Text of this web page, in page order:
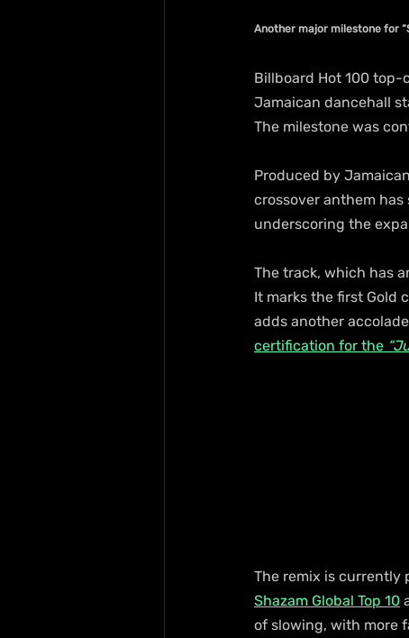
Another major milestone for
Billboard Hot 100
Jamaican dancehall
The milestone was
Produced by
crossover anthem
underscoring the
The track, which has
It marks the first Gold
adds another
certification for the
The remix is currently
Shazam Global Top 10
of slowing, with more